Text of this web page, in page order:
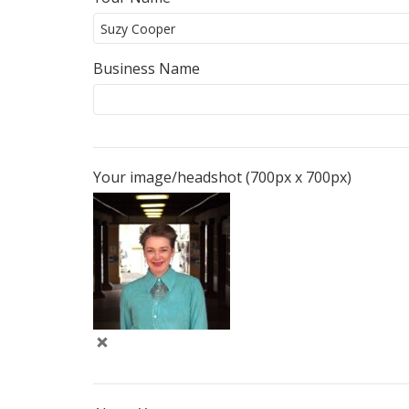
Business Name
Your image/headshot (700px x 700px)